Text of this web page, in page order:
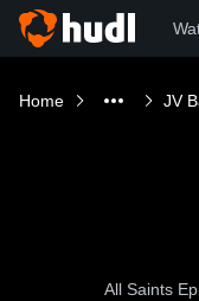
Home JV
All Saints